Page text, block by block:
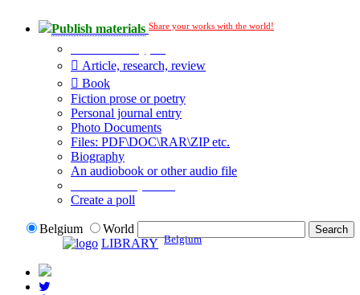
Publish materials Share your works with the world!
Article, research, review
Book
Fiction prose or poetry
Personal journal entry
Photo Documents
Files: PDF\DOC\RAR\ZIP etc.
Biography
An audiobook or other audio file
Create a poll
Belgium
World
LIBRARY Belgium